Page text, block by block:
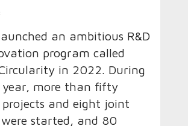
an ambitious R&D
program called
in 2022. During
more than fifty
and eight joint
started, and 80